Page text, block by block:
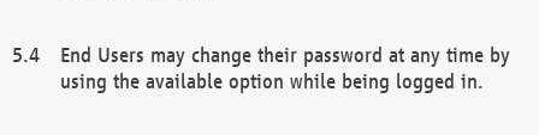
End Users may change their password at any time by
using the available option while being logged in.